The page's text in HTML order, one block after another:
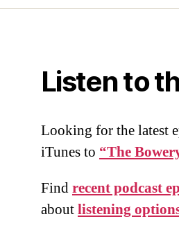
Listen to
Looking for the latest
iTunes to “The
Findrecent podcast
aboutlistening